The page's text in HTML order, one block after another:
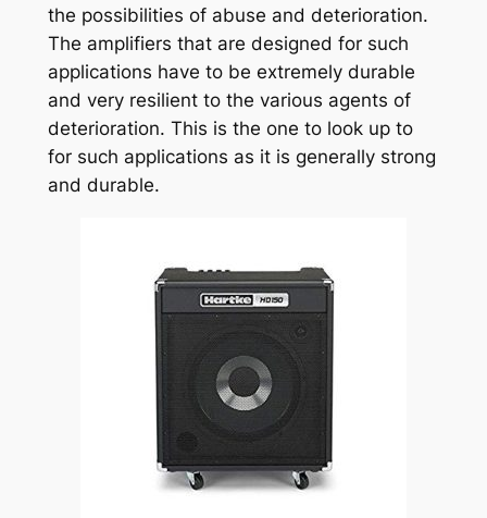
the possibilities of abuse and deterioration.
The amplifiers that are designed for such
applications have to be extremely durable
and very resilient to the various agents of
deterioration. This is the one to look up to
for such applications as it is generally strong
and durable.